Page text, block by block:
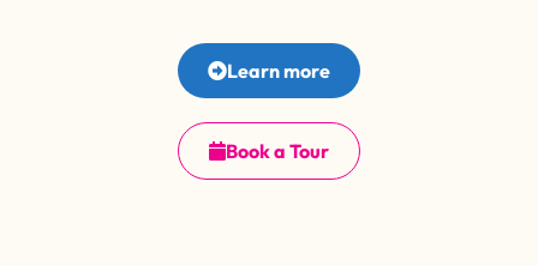
Learn more
Book a Tour